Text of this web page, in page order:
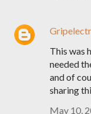
This was
needed
and of
sharing
May 10,